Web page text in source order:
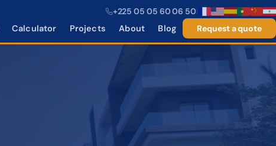
+225 05 05 60 06 50|
Calculator Projects About Blog Request a quote